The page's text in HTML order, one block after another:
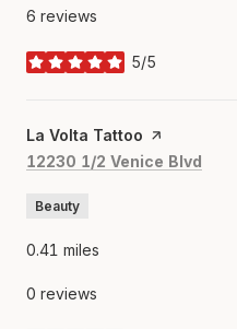
6 reviews
5/5
stars
Visit the
La Volta Tattoo page on Yelp
Search
12230 1/2 Venice Blvd
Beauty
0.41 miles
0 reviews